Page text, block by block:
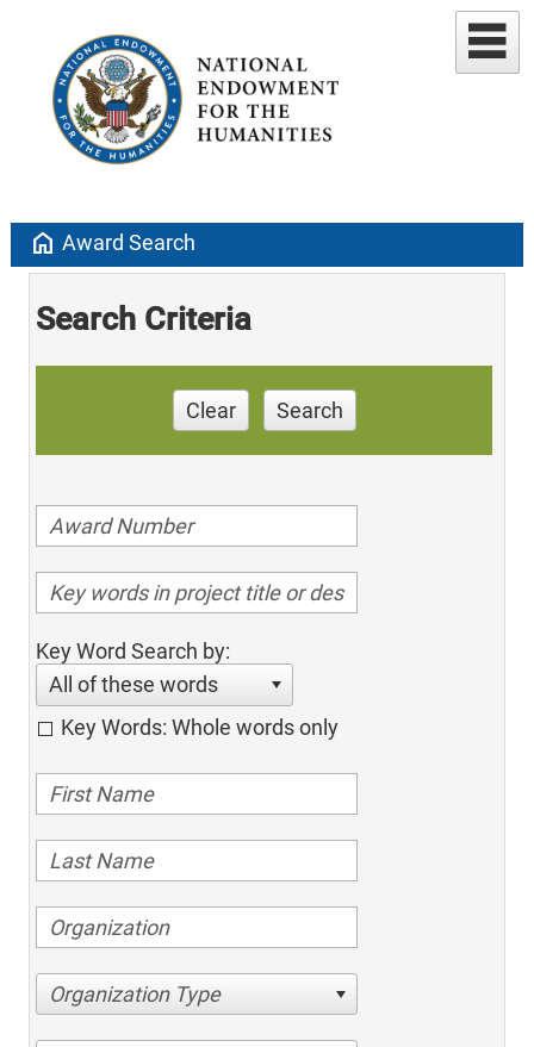
home Award Search
Search Criteria
Clear Search
Key Word Search by:
All of these words
Key Words: Whole words only
Organization Type